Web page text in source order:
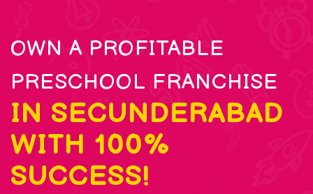
OWN A PROFITABLE
PRESCHOOL FRANCHISE
IN SECUNDERABAD
WITH 100%
SUCCESS!